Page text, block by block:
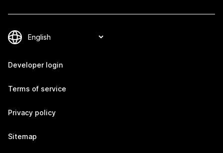
Developer login
Terms of service
Privacy policy
Sitemap